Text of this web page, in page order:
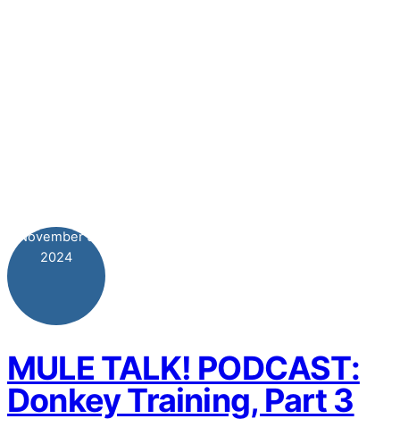
November 5
2024
MULE TALK! PODCAST:
Donkey Training, Part 3